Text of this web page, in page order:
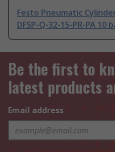
Festo Pneumatic
DFSP-Q-32-15-PR-PA 10
Be the first to
latest products
Email address